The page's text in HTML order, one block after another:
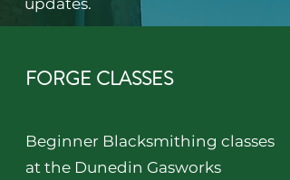
updates.
FORGE CLASSES
Beginner Blacksmithing classes
at the Dunedin Gasworks